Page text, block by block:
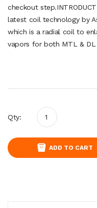
checkout
latest coil technology by
which is a radial coil to
vapors for both MTL & DL
Qty:
ADD TO CART